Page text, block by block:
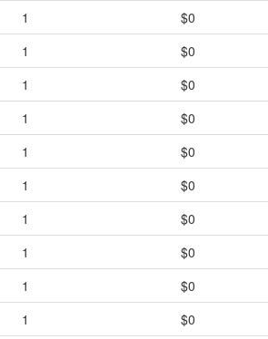
1
$0
1
$0
1
$0
1
$0
1
$0
1
$0
1
$0
1
$0
1
$0
1
$0